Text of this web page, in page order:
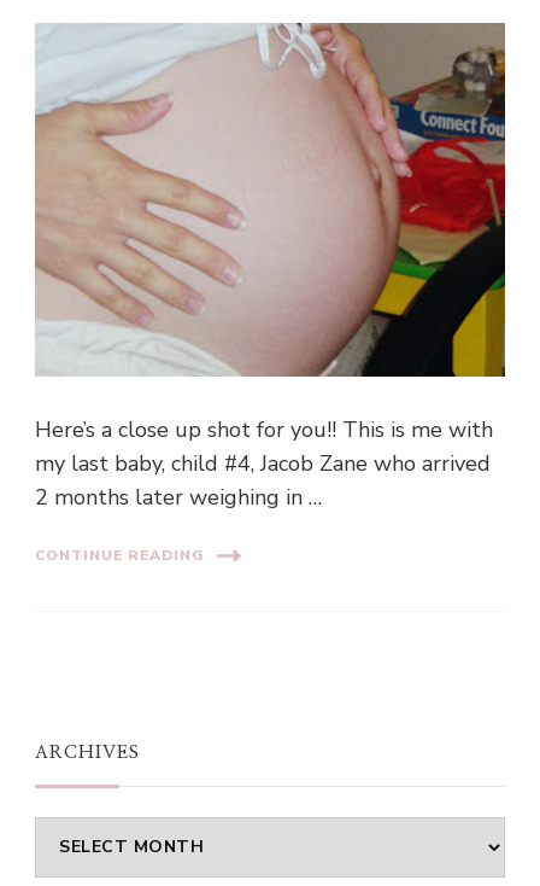
Here’s a close up shot for you!! This is me with
my last baby, child #4, Jacob Zane who arrived
2 months later weighing in …
CONTINUE READING
ARCHIVES
Archives